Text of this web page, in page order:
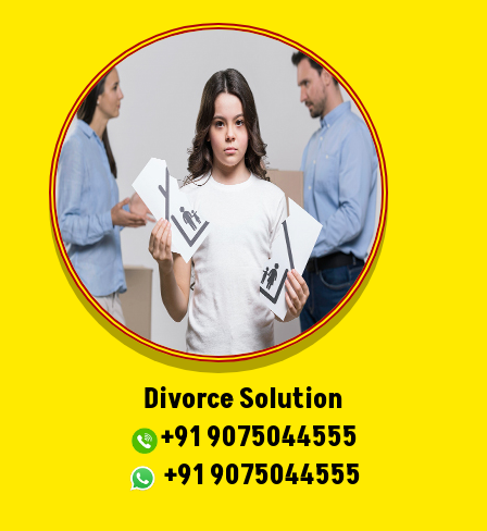
Divorce Solution
+91 9075044555
+91 9075044555